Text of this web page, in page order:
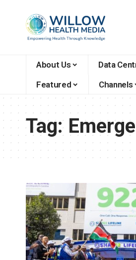
About Us Data
Featured
Channels
Tag: